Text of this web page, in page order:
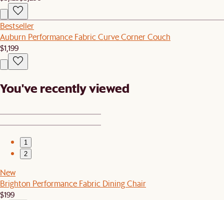
Bestseller
Auburn Performance Fabric Curve Corner Couch
$1,199
You've recently viewed
1
2
New
Brighton Performance Fabric Dining Chair
$199